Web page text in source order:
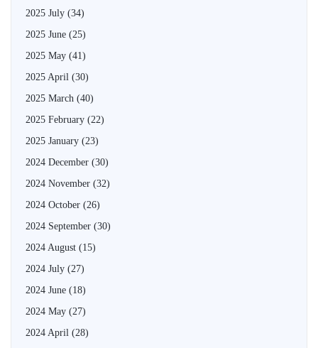
2025 July (34)
2025 June (25)
2025 May (41)
2025 April (30)
2025 March (40)
2025 February (22)
2025 January (23)
2024 December (30)
2024 November (32)
2024 October (26)
2024 September (30)
2024 August (15)
2024 July (27)
2024 June (18)
2024 May (27)
2024 April (28)